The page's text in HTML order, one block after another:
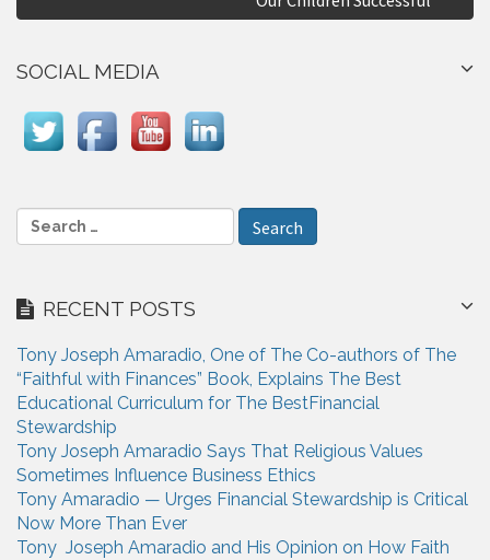
n
a
a
t
o
n
SOCIAL MEDIA
e
c
f
o
r
:
RECENT POSTS
Tony Joseph Amaradio, One of The Co-authors of The
“Faithful with Finances” Book, Explains The Best
Educational Curriculum for The BestFinancial
Stewardship
Tony Joseph Amaradio Says That Religious Values
Sometimes Influence Business Ethics
Tony Amaradio — Urges Financial Stewardship is Critical
Now More Than Ever
Tony Joseph Amaradio and His Opinion on How Faith